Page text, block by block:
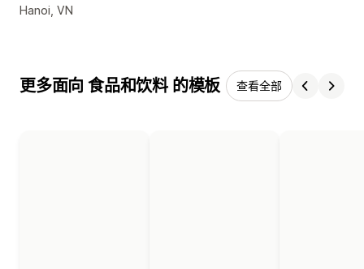
设计师联系方式
Hanoi, VN
更多面向 食品和饮料 的模板 查看全部